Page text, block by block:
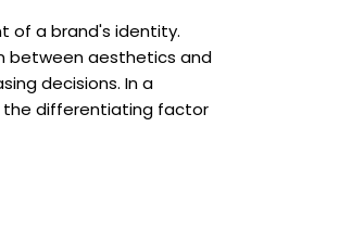
of a brand's identity.
between aesthetics and
decisions. In a
the differentiating factor